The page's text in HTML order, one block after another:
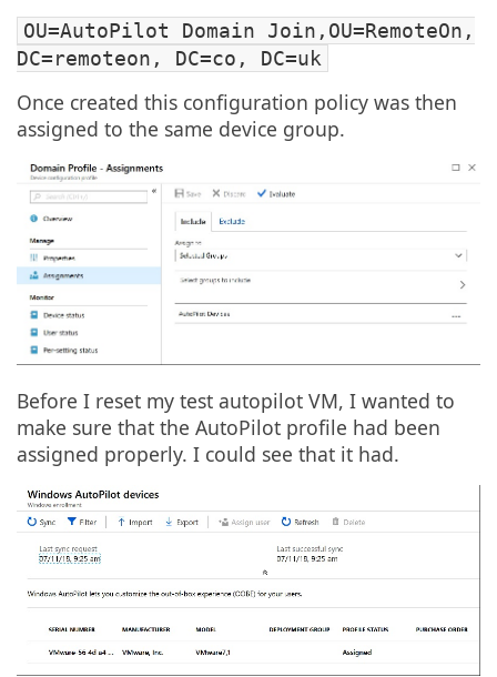
OU=AutoPilot Domain Join,OU=RemoteOn,
DC=remoteon, DC=co, DC=uk
Once created this configuration policy was then
assigned to the same device group.
Before I reset my test autopilot VM, I wanted to
make sure that the AutoPilot profile had been
assigned properly. I could see that it had.